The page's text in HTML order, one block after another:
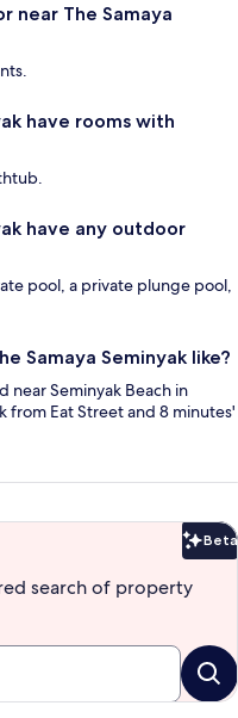
near The Samaya
have rooms with
have any outdoor
pool, a private plunge pool,
Samaya Seminyak like?
near Seminyak Beach in
from Eat Street and 8 minutes'
Beta
search of property